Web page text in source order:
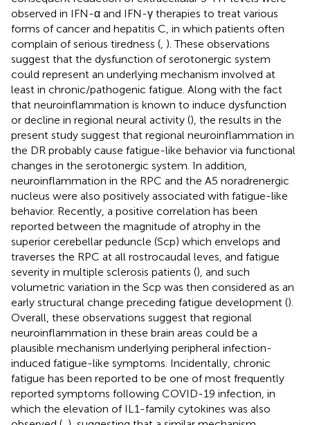
observed in IFN-α and IFN-γ therapies to treat various
forms of cancer and hepatitis C, in which patients often
complain of serious tiredness ( ). These observations
suggest that the dysfunction of serotonergic system
could represent an underlying mechanism involved at
least in chronic/pathogenic fatigue. Along with the fact
that neuroinflammation is known to induce dysfunction
or decline in regional neural activity (), the results in the
present study suggest that regional neuroinflammation in
the DR probably cause fatigue-like behavior via functional
changes in the serotonergic system. In addition,
neuroinflammation in the RPC and the A5 noradrenergic
nucleus were also positively associated with fatigue-like
behavior. Recently, a positive correlation has been
reported between the magnitude of atrophy in the
superior cerebellar peduncle (Scp) which envelops and
traverses the RPC at all rostrocaudal leves, and fatigue
severity in multiple sclerosis patients (), and such
volumetric variation in the Scp was then considered as an
early structural change preceding fatigue development ().
Overall, these observations suggest that regional
neuroinflammation in these brain areas could be a
plausible mechanism underlying peripheral infection-
induced fatigue-like symptoms. Incidentally, chronic
fatigue has been reported to be one of most frequently
reported symptoms following COVID-19 infection, in
which the elevation of IL1-family cytokines was also